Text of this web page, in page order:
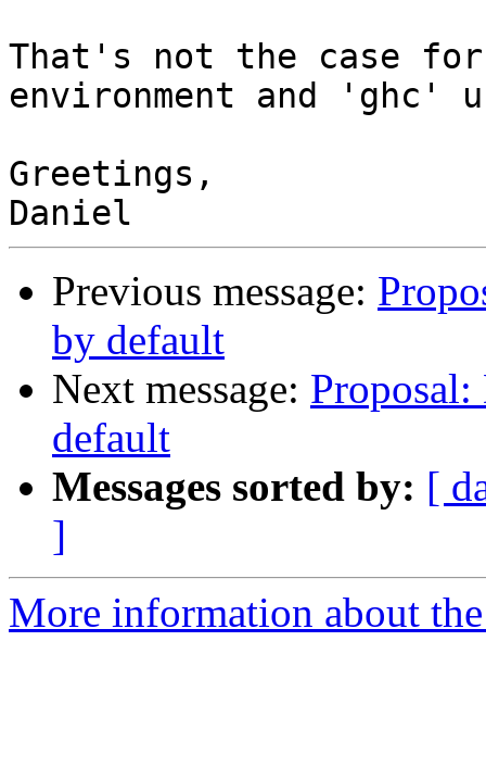
That's not the case
environment and 'ghc'
Greetings,
Previous message:
by default
Next message:
default
Messages sorted by: [
]
More information about